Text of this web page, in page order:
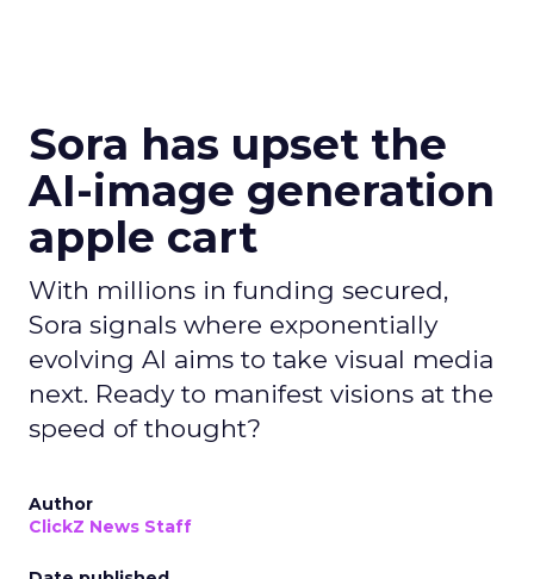
Sora has upset the
AI-image generation
apple cart
With millions in funding secured,
Sora signals where exponentially
evolving AI aims to take visual media
next. Ready to manifest visions at the
speed of thought?
Author
ClickZ News Staff